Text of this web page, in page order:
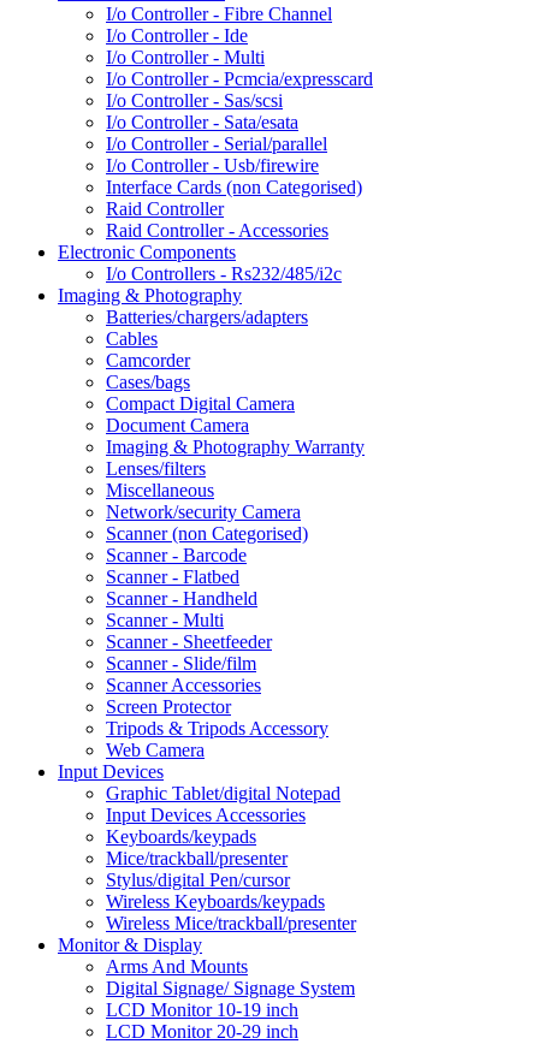
I/o Controller - Fibre Channel
I/o Controller - Ide
I/o Controller - Multi
I/o Controller - Pcmcia/expresscard
I/o Controller - Sas/scsi
I/o Controller - Sata/esata
I/o Controller - Serial/parallel
I/o Controller - Usb/firewire
Interface Cards (non Categorised)
Raid Controller
Raid Controller - Accessories
Electronic Components
I/o Controllers - Rs232/485/i2c
Imaging & Photography
Batteries/chargers/adapters
Cables
Camcorder
Cases/bags
Compact Digital Camera
Document Camera
Imaging & Photography Warranty
Lenses/filters
Miscellaneous
Network/security Camera
Scanner (non Categorised)
Scanner - Barcode
Scanner - Flatbed
Scanner - Handheld
Scanner - Multi
Scanner - Sheetfeeder
Scanner - Slide/film
Scanner Accessories
Screen Protector
Tripods & Tripods Accessory
Web Camera
Input Devices
Graphic Tablet/digital Notepad
Input Devices Accessories
Keyboards/keypads
Mice/trackball/presenter
Stylus/digital Pen/cursor
Wireless Keyboards/keypads
Wireless Mice/trackball/presenter
Monitor & Display
Arms And Mounts
Digital Signage/ Signage System
LCD Monitor 10-19 inch
LCD Monitor 20-29 inch